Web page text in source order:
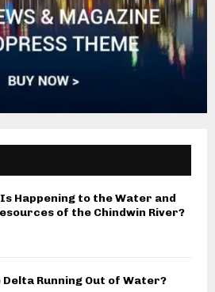
Happening to the Water and
of the Chindwin River?
Running Out of Water?